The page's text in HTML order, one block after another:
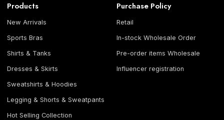
Products
New Arrivals
Sports Bras
Shirts & Tanks
Dresses & Skirts
Sweatshirts & Hoodies
Legging & Shorts & Sweatpants
Hot Selling Collection
Purchase Policy
Retail
In-stock Wholesale Order
Pre-order items Wholesale
Influencer registration